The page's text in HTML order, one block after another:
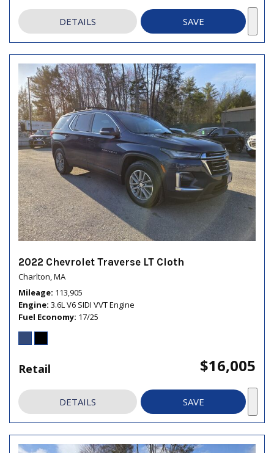
DETAILS SAVE
2022 Chevrolet Traverse LT Cloth
Charlton, MA
Mileage 113,905
Engine 3.6L V6 SIDI VVT Engine
Fuel Economy 17/25
Retail $16,005
DETAILS SAVE